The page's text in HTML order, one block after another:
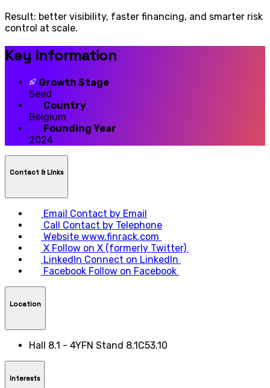
Result: better visibility, faster financing, and smarter risk
control at scale.
Key Information
Growth Stage
Seed
Country
Belgium
Founding Year
2024
Contact & LInks
Email Contact by Email
Call
Contact by Telephone
Website www.finrack.com
X Follow on X (formerly Twitter)
LinkedIn Connect on LinkedIn
Facebook Follow on Facebook
Location
Hall 8.1 - 4YFN Stand 8.1C53.10
Interests